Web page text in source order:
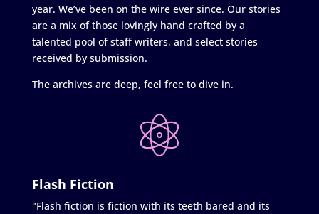
year. We’ve been on the wire ever since. Our stories
are a mix of those lovingly hand crafted by a
talented pool of staff writers, and select stories
received by submission.
The archives are deep, feel free to dive in.
Flash Fiction
"Flash fiction is fiction with its teeth bared and its